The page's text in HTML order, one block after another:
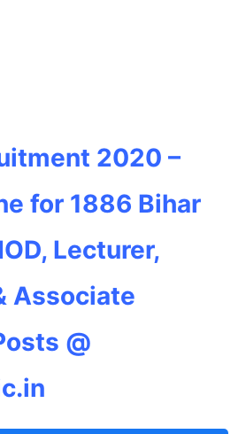
2020 –
for 1886 Bihar
Lecturer,
Associate
@